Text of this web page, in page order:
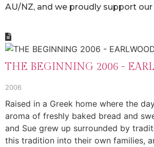
AU/NZ, and we proudly support
THE BEGINNING 2006 -
2006
Raised in a Greek home where the
aroma of freshly baked bread and
and Sue grew up surrounded by
this tradition into their own families,